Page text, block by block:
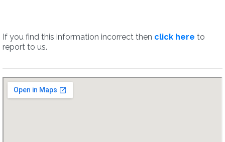
If you find this information incorrect then click here to
report to us.